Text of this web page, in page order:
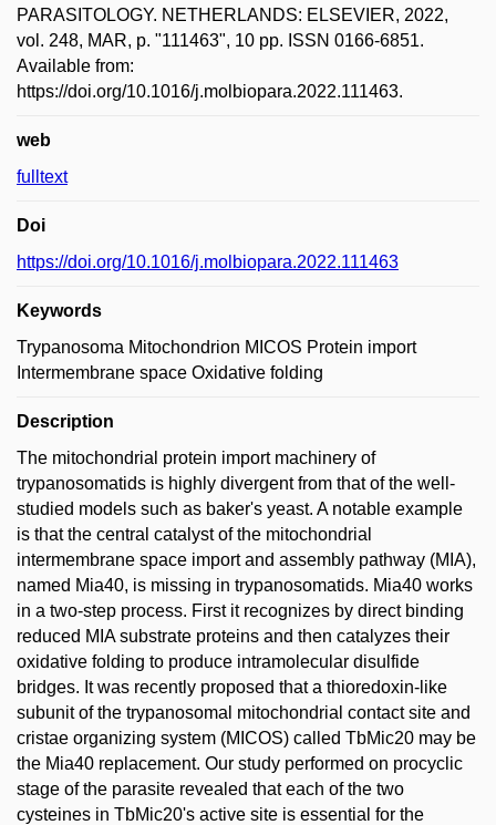
PARASITOLOGY. NETHERLANDS: ELSEVIER, 2022,
vol. 248, MAR, p. "111463", 10 pp. ISSN 0166-6851.
Available from:
https://doi.org/10.1016/j.molbiopara.2022.111463.
web
fulltext
Doi
https://doi.org/10.1016/j.molbiopara.2022.111463
Keywords
Trypanosoma Mitochondrion MICOS Protein import
Intermembrane space Oxidative folding
Description
The mitochondrial protein import machinery of
trypanosomatids is highly divergent from that of the well-
studied models such as baker's yeast. A notable example
is that the central catalyst of the mitochondrial
intermembrane space import and assembly pathway (MIA),
named Mia40, is missing in trypanosomatids. Mia40 works
in a two-step process. First it recognizes by direct binding
reduced MIA substrate proteins and then catalyzes their
oxidative folding to produce intramolecular disulfide
bridges. It was recently proposed that a thioredoxin-like
subunit of the trypanosomal mitochondrial contact site and
cristae organizing system (MICOS) called TbMic20 may be
the Mia40 replacement. Our study performed on procyclic
stage of the parasite revealed that each of the two
cysteines in TbMic20's active site is essential for the